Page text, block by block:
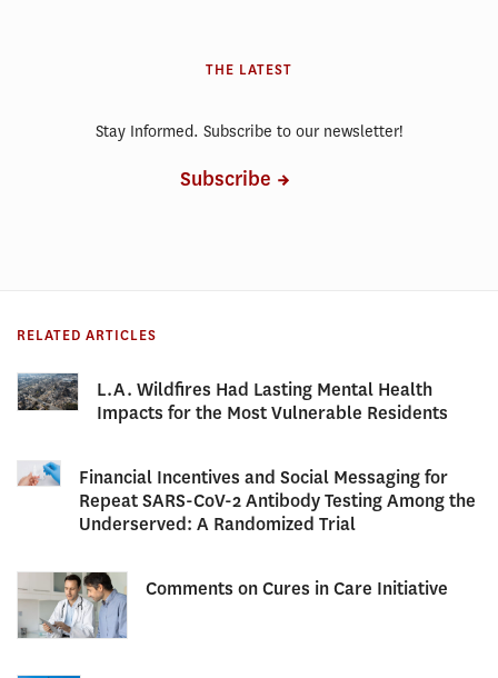
THE LATEST
Stay Informed. Subscribe to our newsletter!
Subscribe
RELATED ARTICLES
L.A. Wildfires Had Lasting Mental Health
Impacts for the Most Vulnerable Residents
Financial Incentives and Social Messaging for
Repeat SARS-CoV-2 Antibody Testing Among the
Underserved: A Randomized Trial
Comments on Cures in Care Initiative